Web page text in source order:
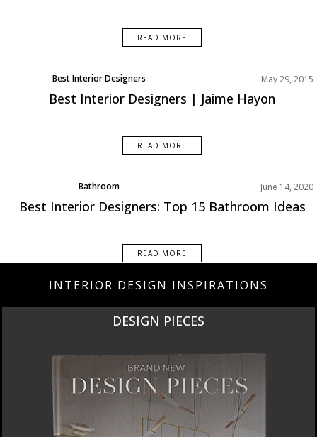
READ MORE
Best Interior Designers May 29, 2015
Best Interior Designers | Jaime Hayon
READ MORE
Bathroom
Interior Design Tips
Rooms Inspiration
June 14, 2020
Best Interior Designers: Top 15 Bathroom Ideas
READ MORE
INTERIOR DESIGN INSPIRATIONS
DESIGN PIECES